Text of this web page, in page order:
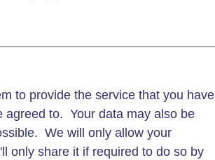
to provide the service that you have
agreed to. Your data may also be
We will only allow your
only share it if required to do so by